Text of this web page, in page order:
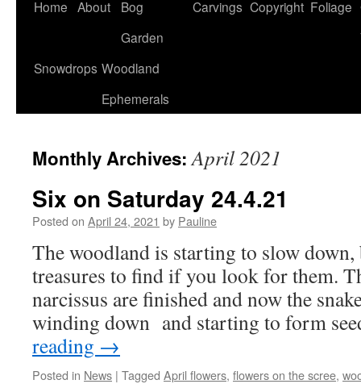
Home About
Bog
Garden
Carvings Copyright Foliage
Snowdrops Woodland
Ephemerals
Monthly Archives:April 2021
Six on Saturday 24.4.21
Posted on April 24, 2021 by Pauline
The woodland is starting to slow
treasures to find if you look for them.
narcissus are finished and now the
winding down and starting to form
reading →
Posted in News | Tagged April flowers, flowers on the scree,